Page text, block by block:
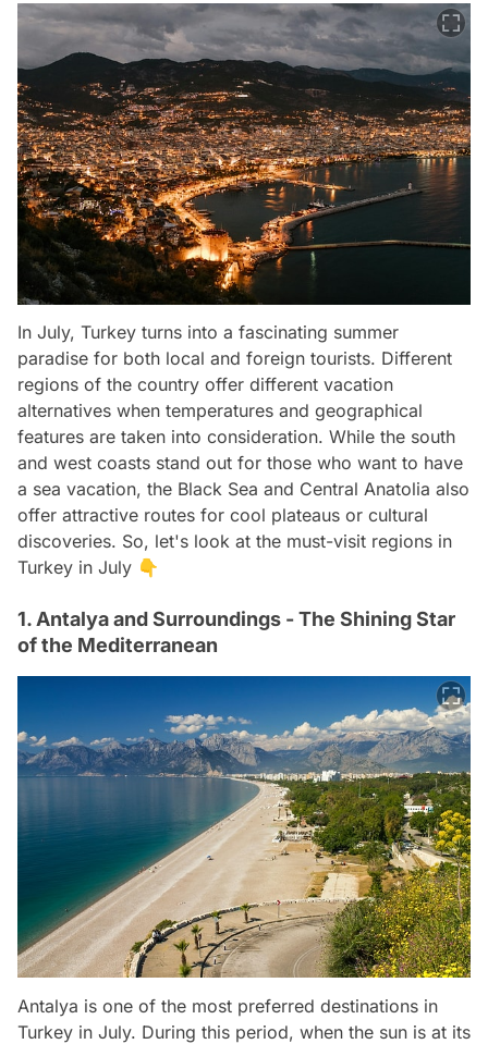
In July, Turkey turns into a fascinating summer
paradise for both local and foreign tourists. Different
regions of the country offer different vacation
alternatives when temperatures and geographical
features are taken into consideration. While the south
and west coasts stand out for those who want to have
a sea vacation, the Black Sea and Central Anatolia also
offer attractive routes for cool plateaus or cultural
discoveries. So, let's look at the must-visit regions in
Turkey in July 👇
1. Antalya and Surroundings - The Shining Star
of the Mediterranean
Antalya is one of the most preferred destinations in
Turkey in July. During this period, when the sun is at its